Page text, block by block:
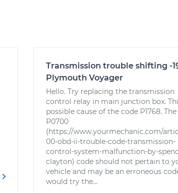
Transmission trouble shifting -
Plymouth Voyager
Hello. Try replacing the transmission
control relay in main junction box.
possible cause of the code P1768. The
P0700
(https://www.yourmechanic.com/
00-obd-ii-trouble-code-transmission-
control-system-malfunction-by-
clayton) code should not pertain to
vehicle and may be an erroneous
would try the...